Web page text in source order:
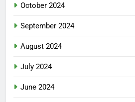
October 2024
September 2024
August 2024
July 2024
June 2024